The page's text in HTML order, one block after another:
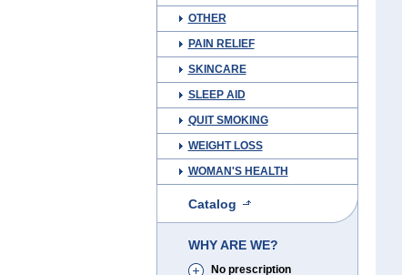
OTHER
PAIN RELIEF
SKINCARE
SLEEP AID
QUIT SMOKING
WEIGHT LOSS
WOMAN'S HEALTH
Catalog
WHY ARE WE?
No prescription